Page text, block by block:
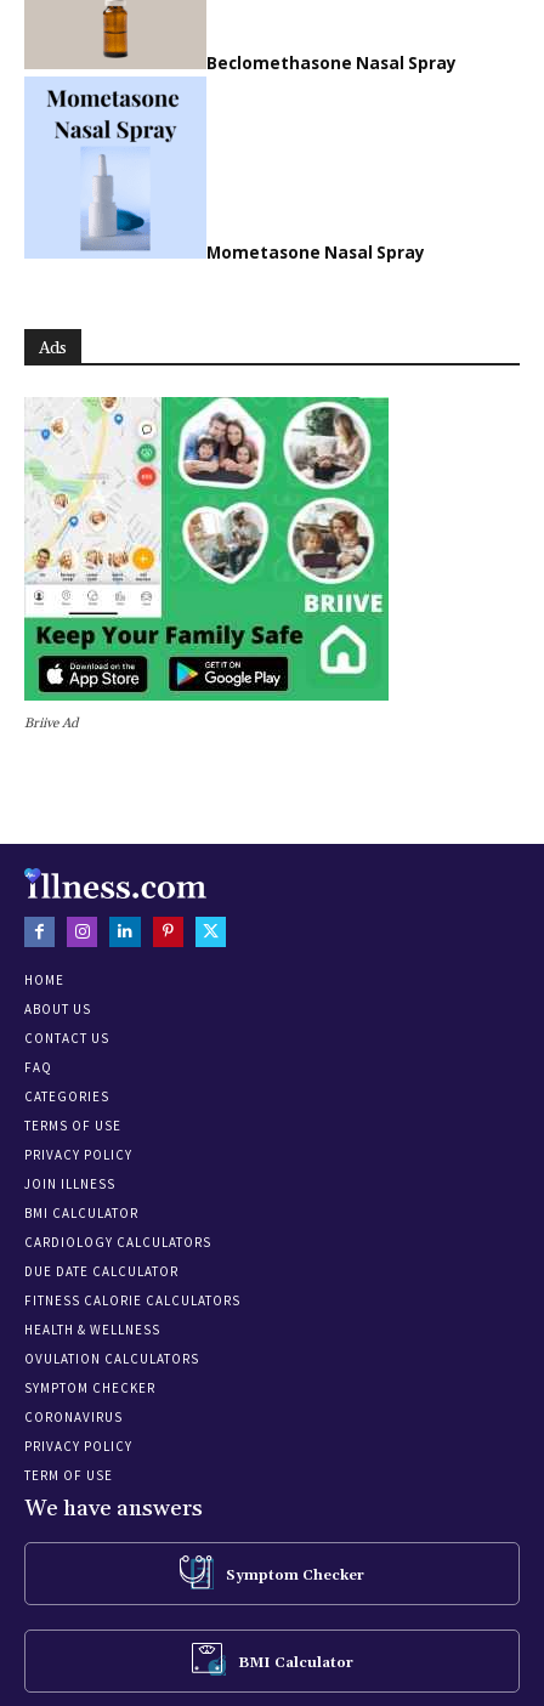
Beclomethasone Nasal Spray
Mometasone Nasal Spray
Ads
Briive Ad
HOME
ABOUT US
CONTACT US
FAQ
CATEGORIES
TERMS OF USE
PRIVACY POLICY
JOIN ILLNESS
BMI CALCULATOR
CARDIOLOGY CALCULATORS
DUE DATE CALCULATOR
FITNESS CALORIE CALCULATORS
HEALTH & WELLNESS
OVULATION CALCULATORS
SYMPTOM CHECKER
CORONAVIRUS
PRIVACY POLICY
TERM OF USE
We have answers
Symptom Checker
BMI Calculator